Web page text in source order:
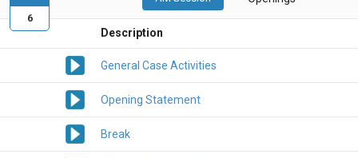
Description
General Case Activities
Opening Statement
Break
6